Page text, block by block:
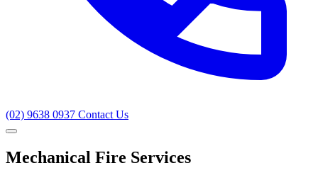
(02) 9638 0937 Contact Us
Mechanical Fire Services